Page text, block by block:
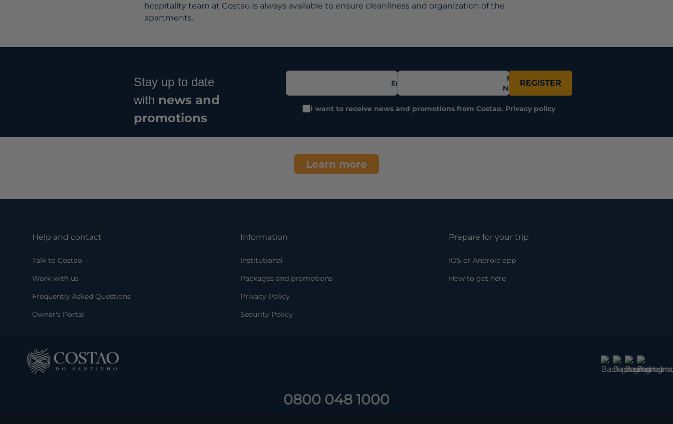
hospitality team at Costao is always available to ensure cleanliness and organization of the
apartments.
Stay up to date
with news and
promotions
Email
Full
Name
REGISTER
I want to receive news and promotions from Costao. Privacy policy
Learn more
Help and contact
Talk to Costao
Work with us
Frequently Asked Questions
Owner's Portal
Information
Institutional
Packages and promotions
Privacy Policy
Security Policy
Prepare for your trip
IOS or Android app
How to get here
0800 048 1000